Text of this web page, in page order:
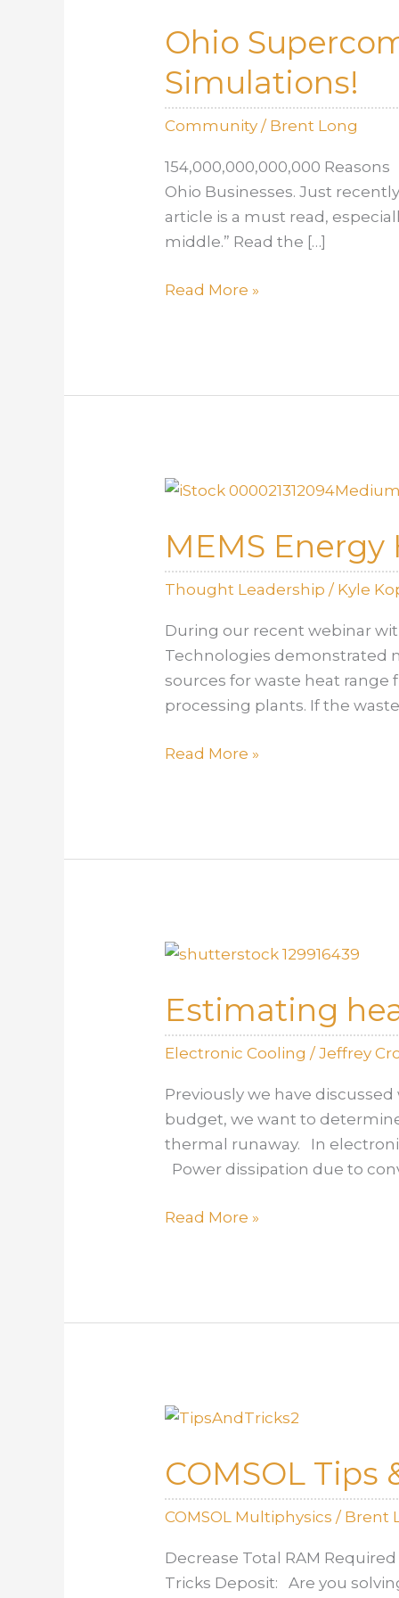
Ohio
Simulations!
Community / Brent Long
154,000,000,000,000
Ohio Businesses. Just
article is a must read,
middle.” Read the […]
Ohio
Read More »
MEMS
Thought Leadership / Kyle
During our recent webinar
Technologies demonstrated
sources for waste heat
processing plants. If the
MEMS
Read More »
Estimating
Electronic Cooling /Jeffrey
Previously we have
budget, we want to
thermal runaway. In
Power dissipation due to
Estimating
Read More »
COMSOL Tips
COMSOL Multiphysics / Brent
Decrease Total RAM
Tricks Deposit: Are you